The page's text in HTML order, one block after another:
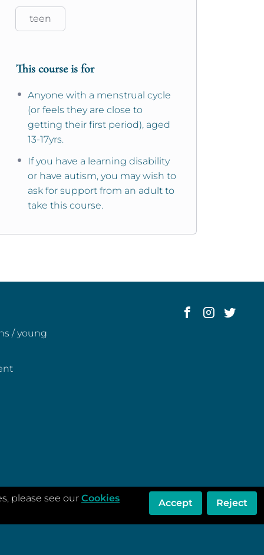
teen
This course is for
Anyone with a menstrual cycle
(or feels they are close to
getting their first period), aged
13-17yrs.
If you have a learning disability
or have autism, you may wish to
ask for support from an adult to
take this course.
/ young
please see our Cookies
Accept Reject